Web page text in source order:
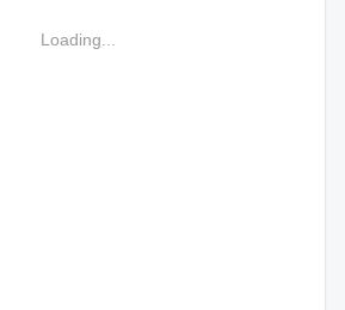
Loading...